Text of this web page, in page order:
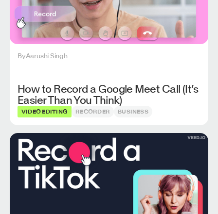
ByAarushi Singh
How to Record a Google Meet Call (It’s
Easier Than You Think)
VIDEO EDITING RECORDER BUSINESS